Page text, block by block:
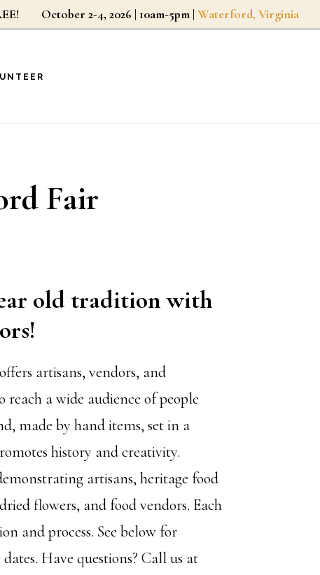
October 2-4, 2026 | 10am-5pm | Waterford, Virginia
Fair
old tradition with
artisans, vendors, and
reach a wide audience of people
made by hand items, set in a
history and creativity.
artisans, heritage food
flowers, and food vendors. Each
and process. See below for
Have questions? Call us at